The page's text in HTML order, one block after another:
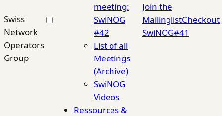
Swiss
Network
Operators
Group
meeting:
SwiNOG
#42
List of all
Meetings
(Archive)
SwiNOG
Videos
Ressources &
Join the
MailinglistCheckout
SwiNOG#41